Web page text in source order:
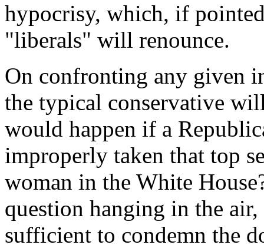
hypocrisy, which, if
"liberals" will renounce.
On confronting any given
the typical conservative
would happen if a
improperly taken that top
woman in the White
question hanging in the
sufficient to condemn the